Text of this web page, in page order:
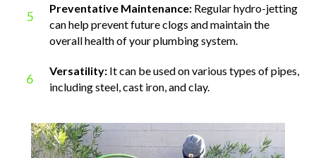
5
Preventative Maintenance: Regular hydro-jetting
can help prevent future clogs and maintain the
overall health of your plumbing system.
6
Versatility: It can be used on various types of pipes,
including steel, cast iron, and clay.